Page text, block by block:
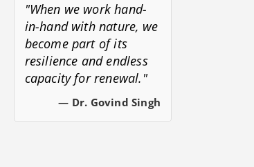
"When we work hand-
in-hand with nature, we
become part of its
resilience and endless
capacity for renewal."
— Dr. Govind Singh